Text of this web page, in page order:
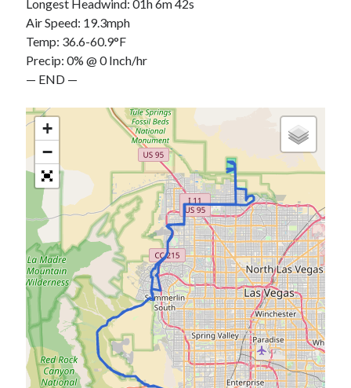
Longest Headwind: 01h 6m 42s
Air Speed: 19.3mph
Temp: 36.6-60.9°F
Precip: 0% @ 0 Inch/hr
— END —
+
−